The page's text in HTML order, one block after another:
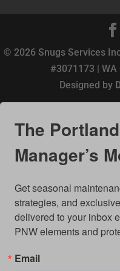
© 2026 Snugs Services
#3071173 | WA
Designed by
The
Manager’s
Get seasonal
strategies, and
delivered to your inbox
PNW elements and
Email